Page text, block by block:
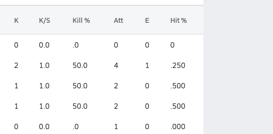
K K/S Kill % Att E Hit %
0 0.0 .0 0 0 0
2 1.0 50.0 4 1 .250
1 1.0 50.0 2 0 .500
1 1.0 50.0 2 0 .500
0 0.0 .0 1 0 .000